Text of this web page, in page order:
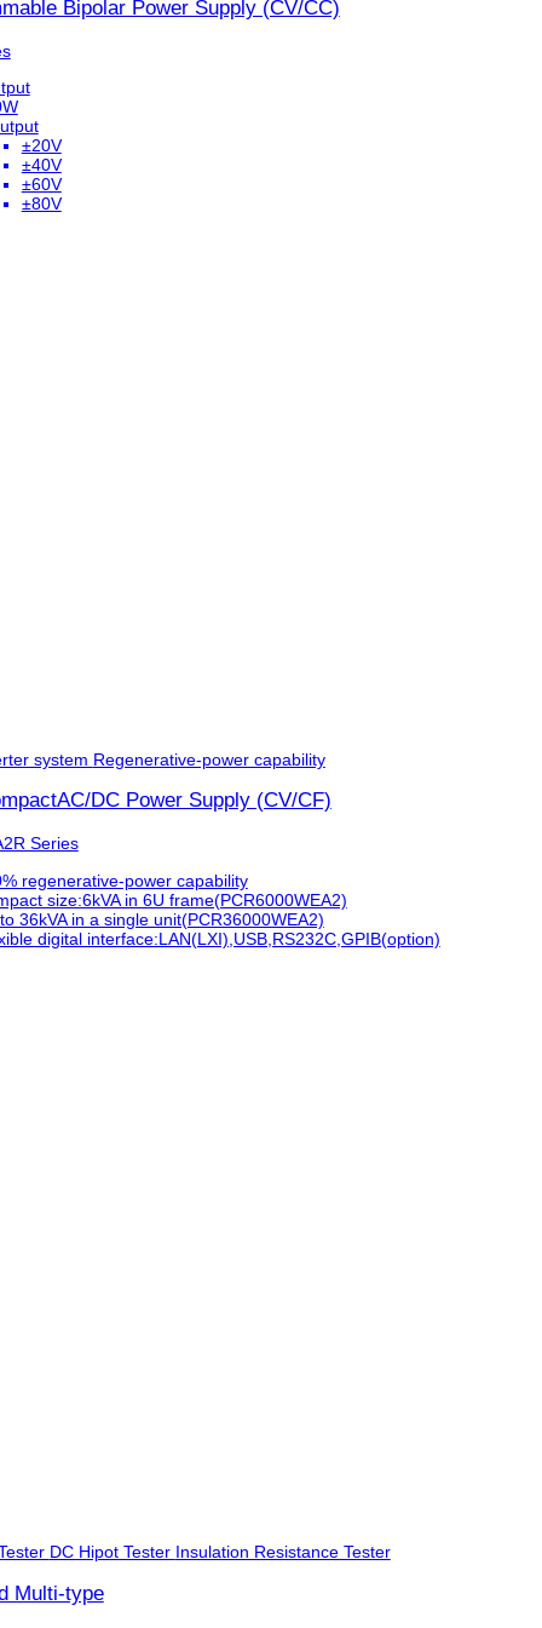
Bipolar Power Supply (CV/CC)
±20V
±40V
±60V
±80V
system Regenerative-power capability
DC Power Supply (CV/CF)
Series
regenerative-power capability
size:6kVA in 6U frame(PCR6000WEA2)
36kVA in a single unit(PCR36000WEA2)
digital interface:LAN(LXI),USB,RS232C,GPIB(option)
DC Hipot Tester Insulation Resistance Tester
Multi-type